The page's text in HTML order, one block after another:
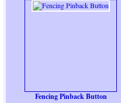
Fencing Pinback Button